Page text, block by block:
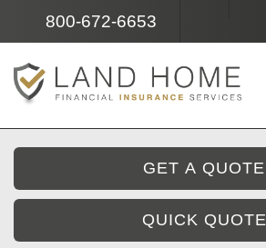
800-672-6653
GET A QUOTE
QUICK QUOTE